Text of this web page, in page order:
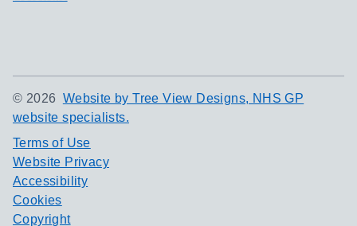
© 2026 Website by Tree View Designs, NHS GP
website specialists.
Terms of Use
Website Privacy
Accessibility
Cookies
Copyright